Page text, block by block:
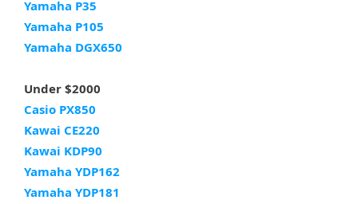
Yamaha P35
Yamaha P105
Yamaha DGX650
Under $2000
Casio PX850
Kawai CE220
Kawai KDP90
Yamaha YDP162
Yamaha YDP181